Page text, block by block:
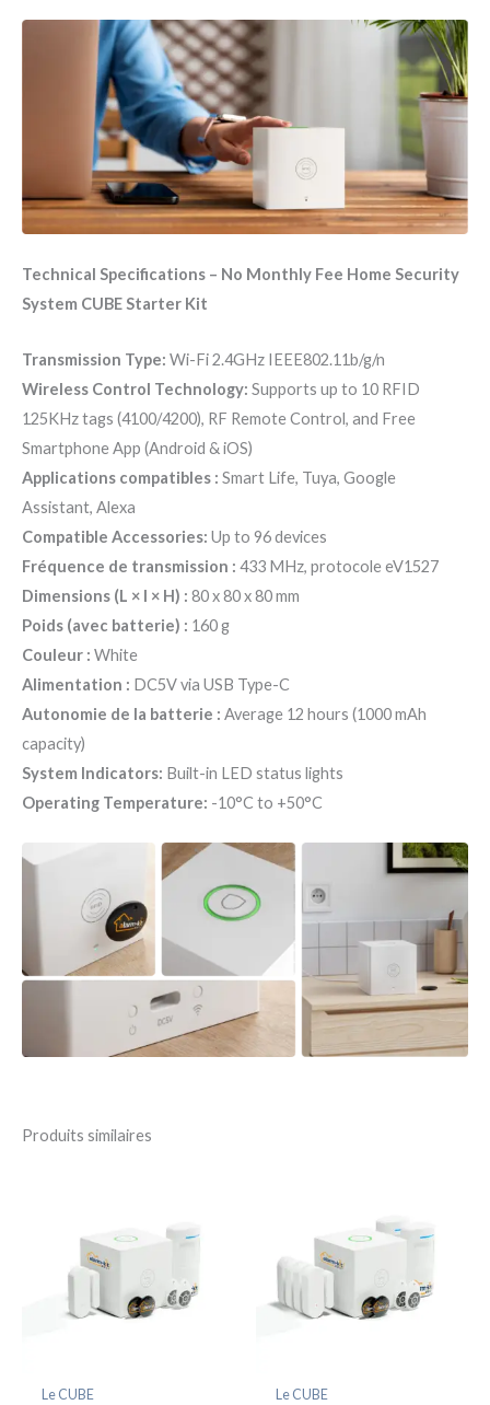
Technical Specifications – No Monthly Fee Home Security
System CUBE Starter Kit
Transmission Type: Wi-Fi 2.4GHz IEEE802.11b/g/n
Wireless Control Technology: Supports up to 10 RFID
125KHz tags (4100/4200), RF Remote Control, and Free
Smartphone App (Android & iOS)
Applications compatibles : Smart Life, Tuya, Google
Assistant, Alexa
Compatible Accessories: Up to 96 devices
Fréquence de transmission : 433 MHz, protocole eV1527
Dimensions (L × l × H) : 80 x 80 x 80 mm
Poids (avec batterie) : 160 g
Couleur : White
Alimentation : DC5V via USB Type-C
Autonomie de la batterie : Average 12 hours (1000 mAh
capacity)
System Indicators: Built-in LED status lights
Operating Temperature: -10°C to +50°C
Produits similaires
Le CUBE Le CUBE